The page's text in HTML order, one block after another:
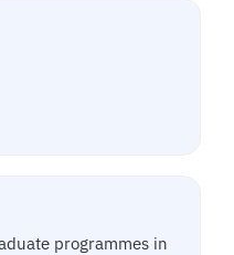
programmes in